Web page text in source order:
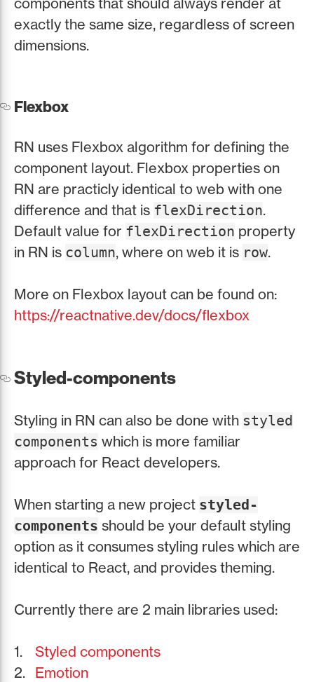
exactly the same size, regardless of screen
dimensions.
Flexbox
RN uses Flexbox algorithm for defining the
component layout. Flexbox properties on
RN are practicly identical to web with one
difference and that is flexDirection.
Default value for flexDirection property
in RN is column, where on web it is row.
More on Flexbox layout can be found on:
https://reactnative.dev/docs/flexbox
Styled-components
Styling in RN can also be done with styled
components which is more familiar
approach for React developers.
When starting a new project styled-
components should be your default styling
option as it consumes styling rules which are
identical to React, and provides theming.
Currently there are 2 main libraries used:
Styled components
Emotion